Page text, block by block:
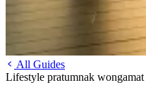
All Guides
Lifestyle pratumnak wongamat